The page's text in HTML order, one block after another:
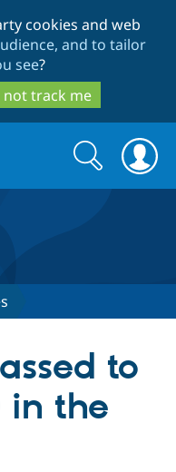
cookies and web
and to tailor
see?
not track me
Drupal CMS
Download
Search
form
Search
to
in the